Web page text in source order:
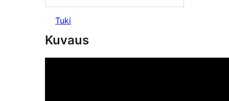
Tuki
Kuvaus